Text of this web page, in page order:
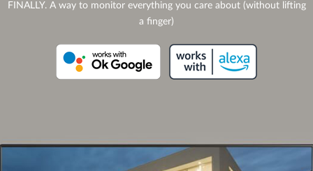
FINALLY. A way to monitor everything you care about (without lifting
a finger)